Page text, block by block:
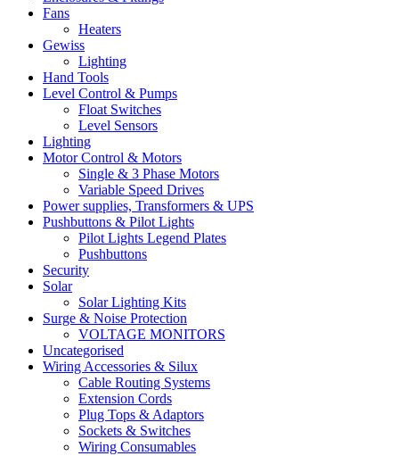
Fans
Heaters
Gewiss
Lighting
Hand Tools
Level Control & Pumps
Float Switches
Level Sensors
Lighting
Motor Control & Motors
Single & 3 Phase Motors
Variable Speed Drives
Power supplies, Transformers & UPS
Pushbuttons & Pilot Lights
Pilot Lights Legend Plates
Pushbuttons
Security
Solar
Solar Lighting Kits
Surge & Noise Protection
VOLTAGE MONITORS
Uncategorised
Wiring Accessories & Silux
Cable Routing Systems
Extension Cords
Plug Tops & Adaptors
Sockets & Switches
Wiring Consumables